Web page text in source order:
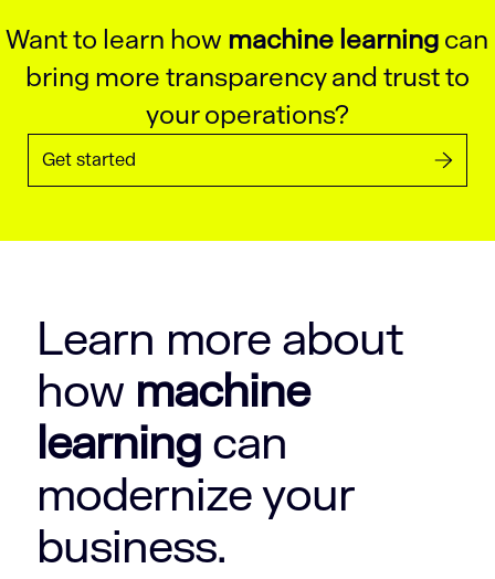
Want to learn how machine learningcan
bring more transparency and trust to
your operations?
Get started
Learn more about
how machine
learning can
modernize your
business.